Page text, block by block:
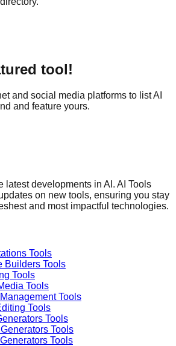
tool!
and social media platforms to list AI
and feature yours.
latest developments in AI. AI Tools
on new tools, ensuring you stay
and most impactful technologies.
Tools
Builders Tools
Tools
Tools
Tools
Tools
Tools
Tools
Tools